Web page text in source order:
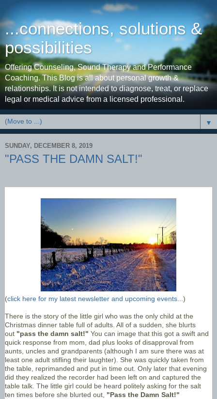
...connections, solutions &
possibilities
Offering Counseling, Sound Therapy and Performance
Coaching. This Blog is all about personal growth &
relationships. It is not intended to diagnose, treat, or replace
legal or medical advice from a licensed professional.
▼
SUNDAY, DECEMBER 8, 2019
"PASS THE DAMN SALT!"
(click here for my latest newsletter and upcoming events... )
There is the story of the little girl who was the only child at the
Christmas dinner table full of adults. All of a sudden, she blurts
out "pass the damn salt!" You can image that this got a swift and
quick response from mom, dad plus looks of disapproval from
aunts, uncles and grandparents (although I am sure there was at
least one adult stifling their laughter). She was quickly taken from
the table, reprimanded and put in time out. Only later that evening
did they realized the recorder had been left on and captured the
table talk. The little girl could be heard politely asking for the salt
ten times before she blurted out, "Pass the Damn Salt!"